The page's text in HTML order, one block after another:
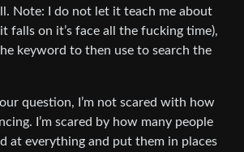
Note: I do not let it teach me about
falls on it’s face all the fucking time),
keyword to then use to search the
question, I’m not scared with how
I’m scared by how many people
at everything and put them in places